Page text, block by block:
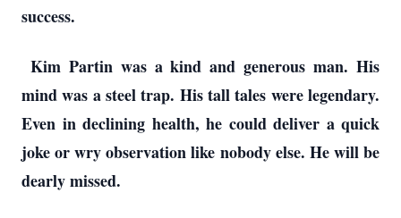
success.
Kim Partin was a kind and generous man. His
mind was a steel trap. His tall tales were legendary.
Even in declining health, he could deliver a quick
joke or wry observation like nobody else. He will be
dearly missed.